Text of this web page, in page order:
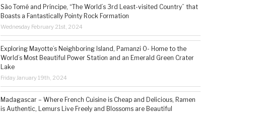
São Tomé and Príncipe, “The World’s 3rd Least-visited Country” that
Boasts a Fantastically Pointy Rock Formation
Wednesday February 21st, 2024
Exploring Mayotte’s Neighboring Island, Pamanzi 0- Home to the
World’s Most Beautiful Power Station and an Emerald Green Crater
Lake
Friday January 19th, 2024
Madagascar – Where French Cuisine is Cheap and Delicious, Ramen
is Authentic, Lemurs Live Freely and Blossoms are Beautiful